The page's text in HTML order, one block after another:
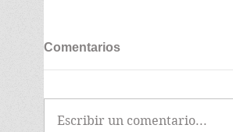
Comentarios
Escribir un comentario...